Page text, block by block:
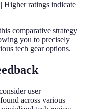
Higher ratings indicate
comparative strategy
you to precisely
tech gear options.
user
across various